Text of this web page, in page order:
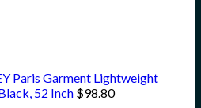
Paris Garment Lightweight
52 Inch $98.80